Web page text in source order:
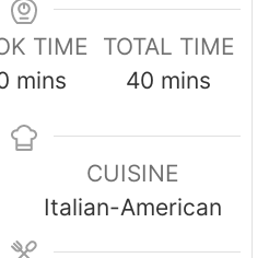
TIME
mins
TOTAL TIME
40 mins
CUISINE
Italian-American